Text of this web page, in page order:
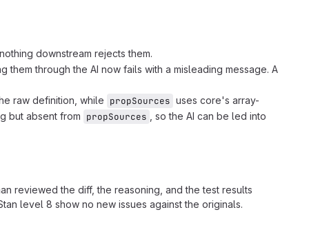
downstream rejects them.
them through the AI now fails with a misleading message. A
raw definition, while propSources uses core's array-
but absent from propSources
, so the AI can be led into
reviewed the diff, the reasoning, and the test results
level 8 show no new issues against the originals.